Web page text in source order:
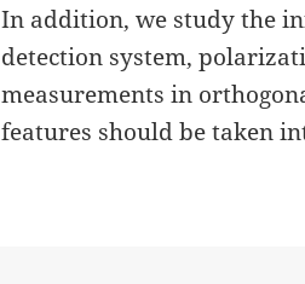
In addition, we study the
detection system,
measurements in
features should be taken